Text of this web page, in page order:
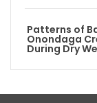
Patterns of
Onondaga
During Dry